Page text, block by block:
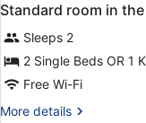
Standard room in
Sleeps 2
2 Single Beds OR 1
Free Wi-Fi
More details
More